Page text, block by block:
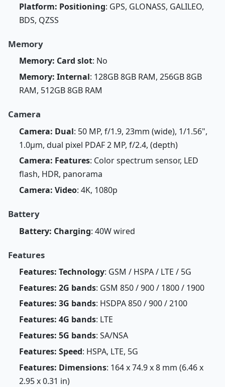
Platform: Positioning: GPS, GLONASS, GALILEO,
BDS, QZSS
Memory
Memory: Card slot: No
Memory: Internal: 128GB 8GB RAM, 256GB 8GB
RAM, 512GB 8GB RAM
Camera
Camera: Dual: 50 MP, f/1.9, 23mm (wide), 1/1.56",
1.0µm, dual pixel PDAF 2 MP, f/2.4, (depth)
Camera: Features: Color spectrum sensor, LED
flash, HDR, panorama
Camera: Video: 4K, 1080p
Battery
Battery: Charging: 40W wired
Features
Features: Technology: GSM / HSPA / LTE / 5G
Features: 2G bands: GSM 850 / 900 / 1800 / 1900
Features: 3G bands: HSDPA 850 / 900 / 2100
Features: 4G bands: LTE
Features: 5G bands: SA/NSA
Features: Speed: HSPA, LTE, 5G
Features: Dimensions: 164 x 74.9 x 8 mm (6.46 x
2.95 x 0.31 in)